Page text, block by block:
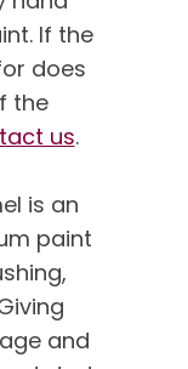
If the
does
the
us.
is an
paint
and